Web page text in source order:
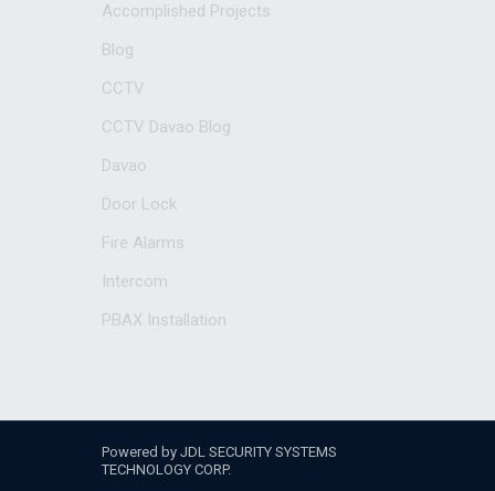
Accomplished Projects
Blog
CCTV
CCTV Davao Blog
Davao
Door Lock
Fire Alarms
Intercom
PBAX Installation
Powered by JDL SECURITY SYSTEMS
TECHNOLOGY CORP.